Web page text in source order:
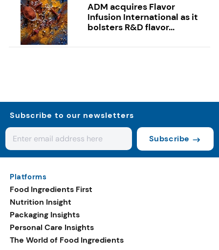
ADM acquires Flavor
Infusion International as it
bolsters R&D flavor...
Subscribe to our newsletters
Subscribe
Platforms
Food Ingredients First
Nutrition Insight
Packaging Insights
Personal Care Insights
The World of Food Ingredients